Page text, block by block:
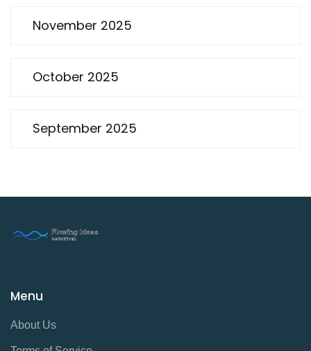
November 2025
October 2025
September 2025
Menu
About Us